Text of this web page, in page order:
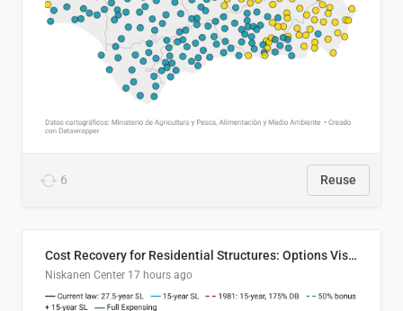
6 Reuse
Cost Recovery for Residential Structures: Options Visualized
Niskanen Center 17 hours ago